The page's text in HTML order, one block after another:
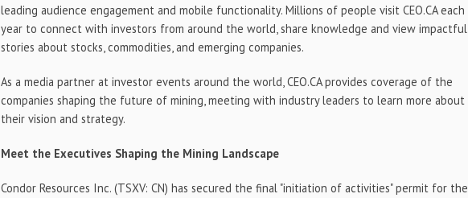
leading audience engagement and mobile functionality. Millions of people visit CEO.CA each
year to connect with investors from around the world, share knowledge and view impactful
stories about stocks, commodities, and emerging companies.
As a media partner at investor events around the world, CEO.CA provides coverage of the
companies shaping the future of mining, meeting with industry leaders to learn more about
their vision and strategy.
Meet the Executives Shaping the Mining Landscape
Condor Resources Inc. (TSXV: CN) has secured the final "initiation of activities" permit for the